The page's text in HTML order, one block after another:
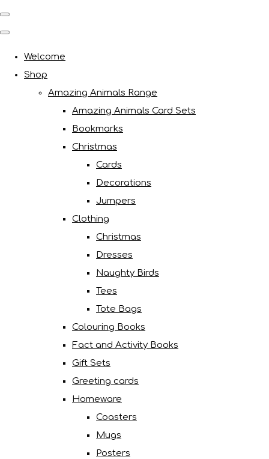
Welcome
Shop
Amazing Animals Range
Amazing Animals Card Sets
Bookmarks
Christmas
Cards
Decorations
Jumpers
Clothing
Christmas
Dresses
Naughty Birds
Tees
Tote Bags
Colouring Books
Fact and Activity Books
Gift Sets
Greeting cards
Homeware
Coasters
Mugs
Posters